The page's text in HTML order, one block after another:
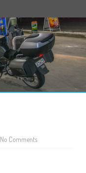
No Commentson